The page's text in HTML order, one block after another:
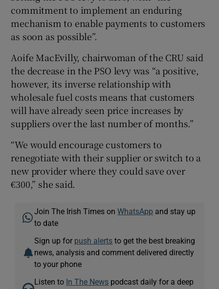
commitment to implement an enduring
mechanism to enable payments to customers
as soon as possible”.
Aoife MacEvilly, chairwoman of the CRU said
the decrease in the PSO levy was “a positive,
however, its inverse relationship with
wholesale fuel costs means that customers
will have already seen price increases by
suppliers over the last number of months.”
“We would encourage customers to
renegotiate with their supplier or switch to a
new provider where they could save over
€300,” she said.
Join The Irish Times onWhatsApp and stay up
to date
Sign up for push alerts to get the best breaking
news, analysis and comment delivered directly
to your phone
Listen to In The News podcast daily for a deep